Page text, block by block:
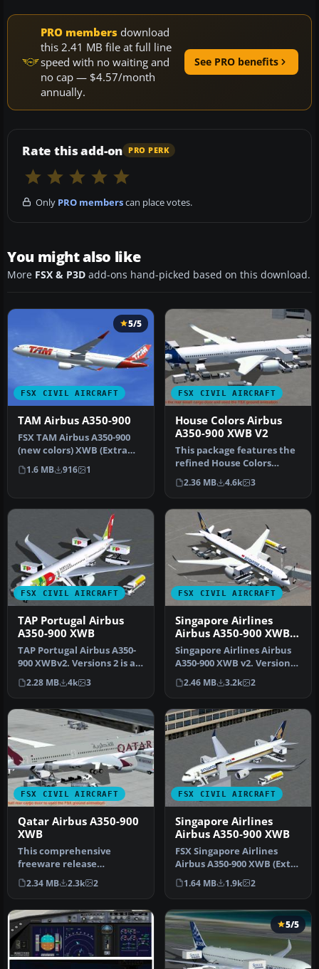
PRO members download
this 2.41 MB file at full line
speed with no waiting and
no cap — $4.57/month
annually.
See PRO benefits
Rate this add-on PRO PERK
Only PRO memberscan place votes.
You might also like
More FSX & P3D add-ons hand-picked based on this download.
FSX CIVIL AIRCRAFT
5/5
TAM Airbus A350-900
FSX TAM Airbus A350-900
(new colors) XWB (Extra
Wide Body) including
Animated…
1.6 MB 916 1
FSX CIVIL AIRCRAFT
House Colors Airbus
A350-900 XWB V2
This package features the
refined House Colors
Airbus A350-900 XWB in
Version…
2.36 MB 4.6k 3
FSX CIVIL AIRCRAFT
TAP Portugal Airbus
A350-900 XWB
TAP Portugal Airbus A350-
900 XWBv2. Versions 2 is an
all new version of theA3…
2.28 MB 4k 3
FSX CIVIL AIRCRAFT
Singapore Airlines
Airbus A350-900 XWB
V2
Singapore Airlines Airbus
A350-900 XWB v2. Versions
2 is an all new version o…
2.46 MB 3.2k 2
FSX CIVIL AIRCRAFT
Qatar Airbus A350-900
XWB
This comprehensive
freeware release
showcases a fully
functional model of an …
2.34 MB 2.3k 2
FSX CIVIL AIRCRAFT
Singapore Airlines
Airbus A350-900 XWB
FSX Singapore Airlines
Airbus A350-900 XWB (Extra
Wide Body) with Animated
Gr…
1.64 MB 1.9k 2
5/5